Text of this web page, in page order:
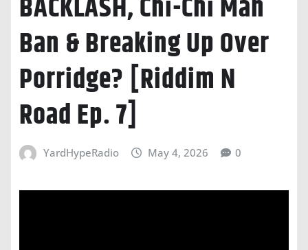
BACKLASH, Chi-Chi Man
Ban & Breaking Up Over
Porridge? [Riddim N
Road Ep. 7]
YardHypeRadio May 4, 2026 0